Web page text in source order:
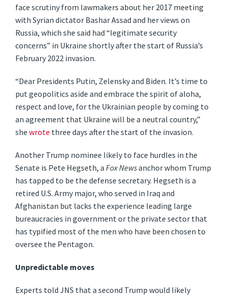
face scrutiny from lawmakers about her 2017 meeting
with Syrian dictator Bashar Assad and her views on
Russia, which she said had “legitimate security
concerns” in Ukraine shortly after the start of Russia’s
February 2022 invasion.
“Dear Presidents Putin, Zelensky and Biden. It’s time to
put geopolitics aside and embrace the spirit of aloha,
respect and love, for the Ukrainian people by coming to
an agreement that Ukraine will be a neutral country,”
shewrote three days after the start of the invasion.
Another Trump nominee likely to face hurdles in the
Senate is Pete Hegseth, aFox Newsanchor whom Trump
has tapped to be the defense secretary. Hegseth is a
retired U.S. Army major, who served in Iraq and
Afghanistan but lacks the experience leading large
bureaucracies in government or the private sector that
has typified most of the men who have been chosen to
oversee the Pentagon.
Unpredictable moves
Experts told JNS that a second Trump would likely